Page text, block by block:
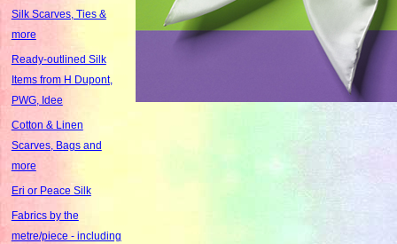
Silk Scarves, Ties &
more
Ready-outlined Silk
Items from H Dupont,
PWG, Idee
Cotton & Linen
Scarves, Bags and
more
Eri or Peace Silk
Fabrics by the
metre/piece - including